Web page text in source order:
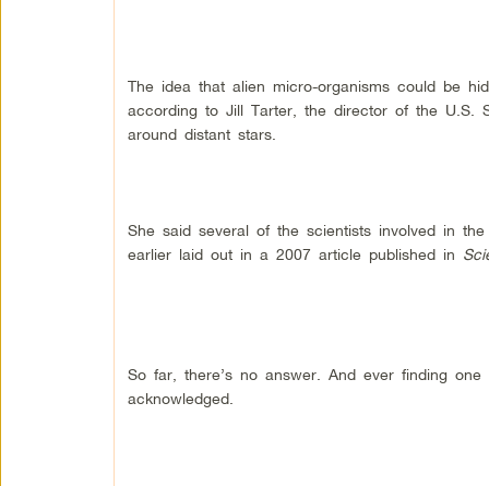
The idea that alien micro-organisms could be
according to Jill Tarter, the director of the U.S.
around distant stars.
She said several of the scientists involved in
earlier laid out in a 2007 article published in
So far, there’s no answer. And ever finding
acknowledged.